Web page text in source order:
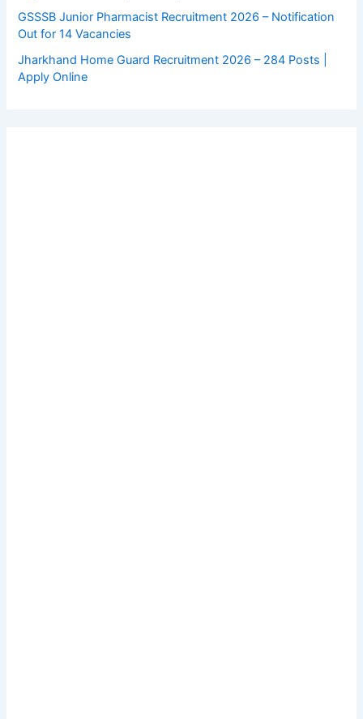
GSSSB Junior Pharmacist Recruitment 2026 – Notification
Out for 14 Vacancies
Jharkhand Home Guard Recruitment 2026 – 284 Posts |
Apply Online